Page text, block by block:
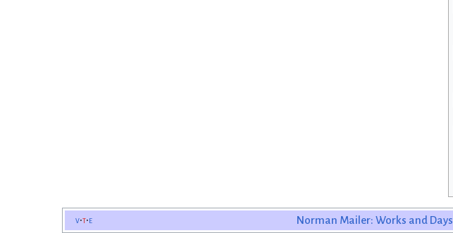
v t e Norman Mailer: Works and Days